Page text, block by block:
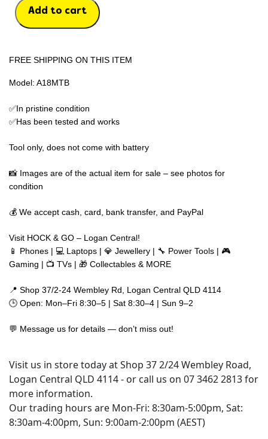
Add to cart
FREE SHIPPING ON THIS ITEM
Model: A18MTB
✅In pristine condition
✅Has been tested and works
Tool only, does not come with battery
📸 Images are of the actual item for sale – see photos for
condition
💰 We accept cash, card, bank transfer, and PayPal
Visit HOCK & GO – Logan Central!
📱 Phones | 💻 Laptops | 💎 Jewellery | 🔧 Power Tools | 🎮
Gaming | 📺 TVs | 🎁 Collectables & MORE
📍 Shop 37/2-24 Wembley Rd, Logan Central QLD 4114
🕒 Open: Mon–Fri 8:30–5 | Sat 8:30–4 | Sun 9–2
💬 Message us for details — don’t miss out!
Visit us in store today at Shop 37 2/24 Wembley Road,
Logan Central QLD 4114 - or call us on 07 3462 2813 for
more information.
Our trading hours are Mon-Fri: 8:30am-5:00pm, Sat:
8:30am-4:00pm, Sun: 9:00am-2:00pm (AEST)